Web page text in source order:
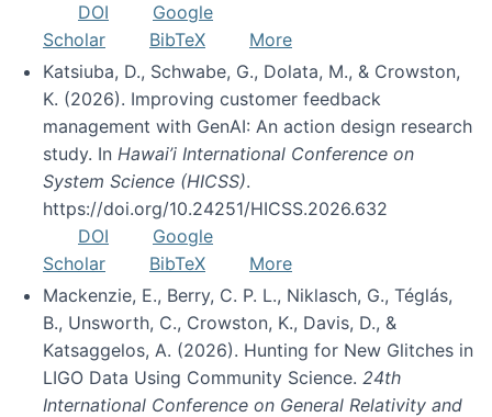
DOI
Google
Scholar
BibTeX
More
Katsiuba, D., Schwabe, G., Dolata, M., & Crowston,
K. (2026). Improving customer feedback
management with GenAI: An action design research
study. In Hawai’i International Conference on
System Science (HICSS).
https://doi.org/10.24251/HICSS.2026.632
DOI
Google
Scholar
BibTeX
More
Mackenzie, E., Berry, C. P. L., Niklasch, G., Téglás,
B., Unsworth, C., Crowston, K., Davis, D., &
Katsaggelos, A. (2026). Hunting for New Glitches in
LIGO Data Using Community Science. 24th
International Conference on General Relativity and